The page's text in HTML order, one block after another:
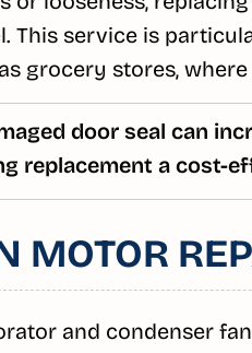
This service is
grocery stores,
door seal can
replacement a cost-
MOTOR
and condenser